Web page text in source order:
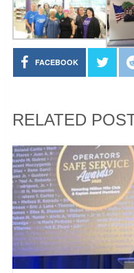
FACEBOOK
RELATED